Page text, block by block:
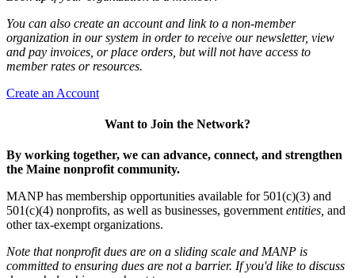
You can also create an account and link to a non-member
organization in our system in order to receive our newsletter, view
and pay invoices, or place orders, but will not have access to
member rates or resources.
Create an Account
Want to Join the Network?
By working together, we can advance, connect, and strengthen
the Maine nonprofit community.
MANP has membership opportunities available for 501(c)(3) and
501(c)(4) nonprofits, as well as businesses, government entities, and
other tax-exempt organizations.
Note that nonprofit dues are on a sliding scale and MANP is
committed to ensuring dues are not a barrier. If you'd like to discuss